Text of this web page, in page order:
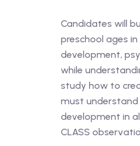
Candidates will
preschool ages
development,
while
study how to
must
development in
CLASS